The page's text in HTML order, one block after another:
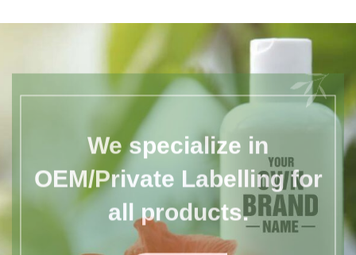
We specialize in
OEM/Private Labelling for
all products.